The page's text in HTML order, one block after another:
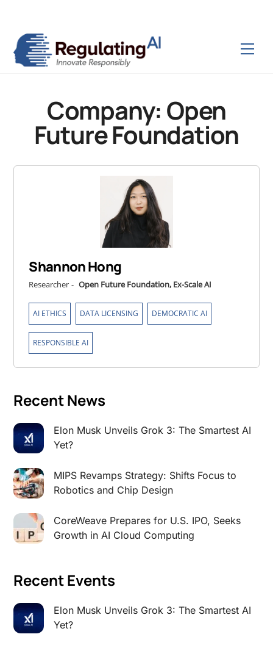
content
Company: Open
Future Foundation
Shannon Hong
Researcher - Open Future Foundation, Ex-Scale AI
AI ETHICS DATA LICENSING DEMOCRATIC AI
RESPONSIBLE AI
Recent News
Elon Musk Unveils Grok 3: The Smartest AI
Yet?
MIPS Revamps Strategy: Shifts Focus to
Robotics and Chip Design
CoreWeave Prepares for U.S. IPO, Seeks
Growth in AI Cloud Computing
Recent Events
Elon Musk Unveils Grok 3: The Smartest AI
Yet?
Top